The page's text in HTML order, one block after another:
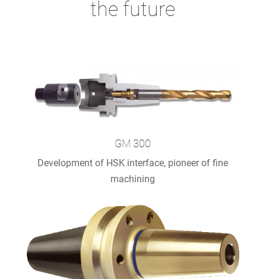
the future
GM 300
Development of HSK interface, pioneer of fine
machining